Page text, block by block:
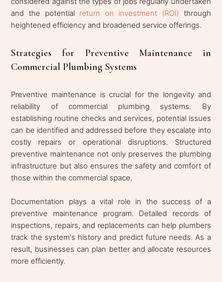
and the potential return on investment (ROI) through
heightened efficiency and broadened service offerings.
Strategies for Preventive Maintenance in
Commercial Plumbing Systems
Preventive maintenance is crucial for the longevity and
reliability of commercial plumbing systems. By
establishing routine checks and services, potential issues
can be identified and addressed before they escalate into
costly repairs or operational disruptions. Structured
preventive maintenance not only preserves the plumbing
infrastructure but also ensures the safety and comfort of
those within the commercial space.
Documentation plays a vital role in the success of a
preventive maintenance program. Detailed records of
inspections, repairs, and replacements can help plumbers
track the system's history and predict future needs. As a
result, businesses can plan better and allocate resources
more efficiently.